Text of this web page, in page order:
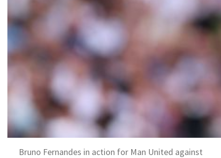
Bruno Fernandes in action for Man United against